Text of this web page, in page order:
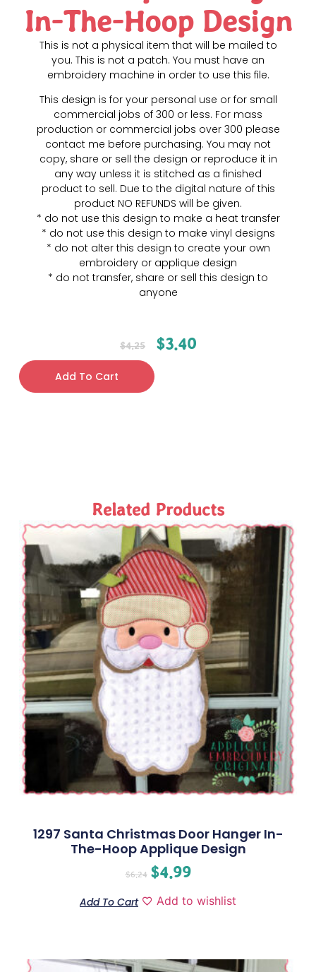
In-The-Hoop Design
This is not a physical item that will be mailed to
you. This is not a patch. You must have an
embroidery machine in order to use this file.
This design is for your personal use or for small
commercial jobs of 300 or less. For mass
production or commercial jobs over 300 please
contact me before purchasing. You may not
copy, share or sell the design or reproduce it in
any way unless it is stitched as a finished
product to sell. Due to the digital nature of this
product NO REFUNDS will be given.
* do not use this design to make a heat transfer
* do not use this design to make vinyl designs
* do not alter this design to create your own
embroidery or applique design
* do not transfer, share or sell this design to
anyone
$4.25 $3.40
Add To Cart
Related Products
1297 Santa Christmas Door Hanger In-
The-Hoop Applique Design
$6.24 $4.99
Add To Cart Add to wishlist